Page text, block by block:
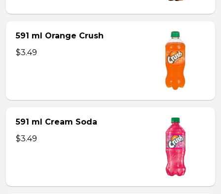
591 ml Orange Crush
$3.49
591 ml Cream Soda
$3.49